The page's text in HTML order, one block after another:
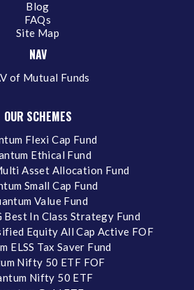
Blog
FAQs
Site Map
NAV
of Mutual Funds
OUR SCHEMES
Flexi Cap Fund
Ethical Fund
Asset Allocation Fund
Small Cap Fund
Value Fund
Best In Class Strategy Fund
Equity All Cap Active FOF
ELSS Tax Saver Fund
Nifty 50 ETF FOF
Nifty 50 ETF